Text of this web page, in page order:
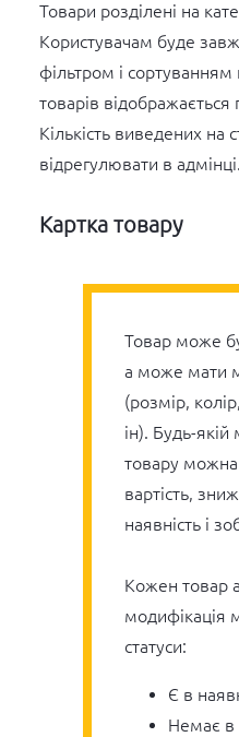
Товари розділені на
Користувачам буде
фільтром і
товарів
Кількість виведених на
відрегулювати в адмінці.
Картка товару
Товар може
а може мати
(розмір,
ін). Будь-якій
товару
вартість,
наявність і
Кожен товар
модифікація
статуси:
Є в
Немає в